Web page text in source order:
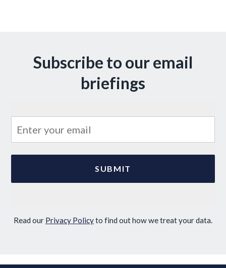
Subscribe to our email
briefings
Read our Privacy Policyto find out how we treat your data.